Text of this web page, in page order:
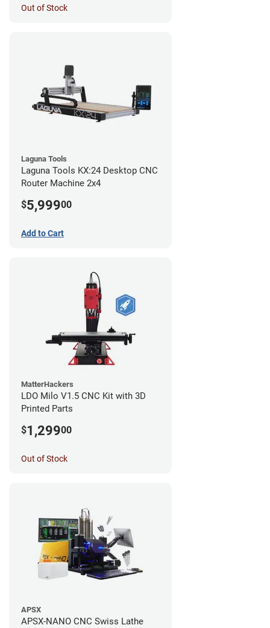
Out of Stock
Laguna Tools
Laguna Tools KX:24 Desktop CNC
Router Machine 2x4
$5,99900
Add to Cart
MatterHackers
LDO Milo V1.5 CNC Kit with 3D
Printed Parts
$1,29900
Out of Stock
APSX
APSX-NANO CNC Swiss Lathe